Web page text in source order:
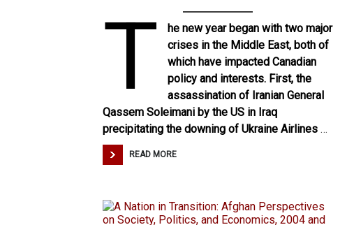
T
he new year began with two major
crises in the Middle East, both of
which have impacted Canadian
policy and interests. First, the
assassination of Iranian General
Qassem Soleimani by the US in Iraq
precipitating the downing of Ukraine Airlines …
READ MORE